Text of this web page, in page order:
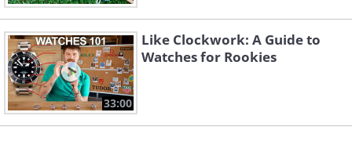
33:00
Like Clockwork: A Guide to
Watches for Rookies